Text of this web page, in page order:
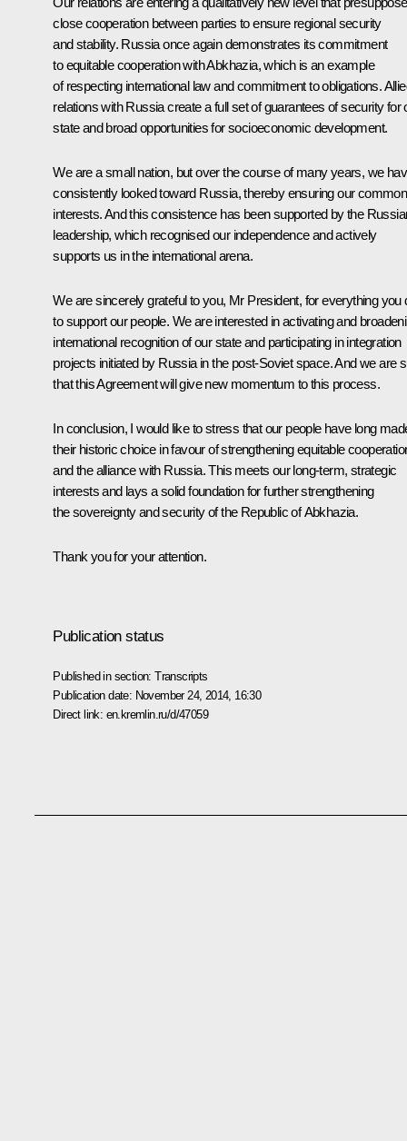
close cooperation between parties to ensure regional security
and stability. Russia once again demonstrates its commitment
to equitable cooperation with Abkhazia, which is an example
of respecting international law and commitment to obligations.
relations with Russia create a full set of guarantees of security for
state and broad opportunities for socioeconomic development.
We are a small nation, but over the course of many years, we
consistently looked toward Russia, thereby ensuring our common
interests. And this consistence has been supported by the
leadership, which recognised our independence and actively
supports us in the international arena.
We are sincerely grateful to you, Mr President, for everything you
to support our people. We are interested in activating and
international recognition of our state and participating in integration
projects initiated by Russia in the post-Soviet space. And we are
that this Agreement will give new momentum to this process.
In conclusion, I would like to stress that our people have long
their historic choice in favour of strengthening equitable
and the alliance with Russia. This meets our long-term, strategic
interests and lays a solid foundation for further strengthening
the sovereignty and security of the Republic of Abkhazia.
Thank you for your attention.
Publication status
Published in section:Transcripts
Publication date: November 24, 2014, 16:30
Direct link: en.kremlin.ru/d/47059